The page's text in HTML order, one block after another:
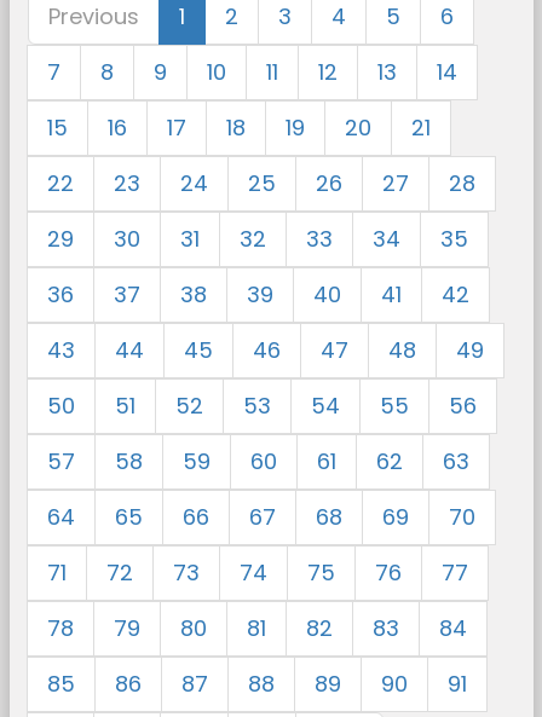
Previous 1 2 3 4 5
6
7
8 9 10 11 12 13
14
15
16 17 18 19 20
21
22
23 24 25 26 27
28
29
30 31 32 33 34
35
36
37 38 39 40 41
42
43
44 45 46 47 48
49
50
51 52 53 54 55
56
57
58 59 60 61 62
63
64
65 66 67 68 69
70
71
72 73 74 75 76
77
78
79 80 81 82 83
84
85
86 87 88 89 90
91